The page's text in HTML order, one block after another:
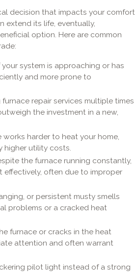
decision that impacts your comfort
extend its life, eventually,
option. Here are common
system is approaching or has
and more prone to
repair services multiple times
the investment in a new,
works harder to heat your home,
higher utility costs.
the furnace running constantly,
often due to improper
or persistent musty smells
problems or a cracked heat
furnace or cracks in the heat
attention and often warrant
pilot light instead of a strong